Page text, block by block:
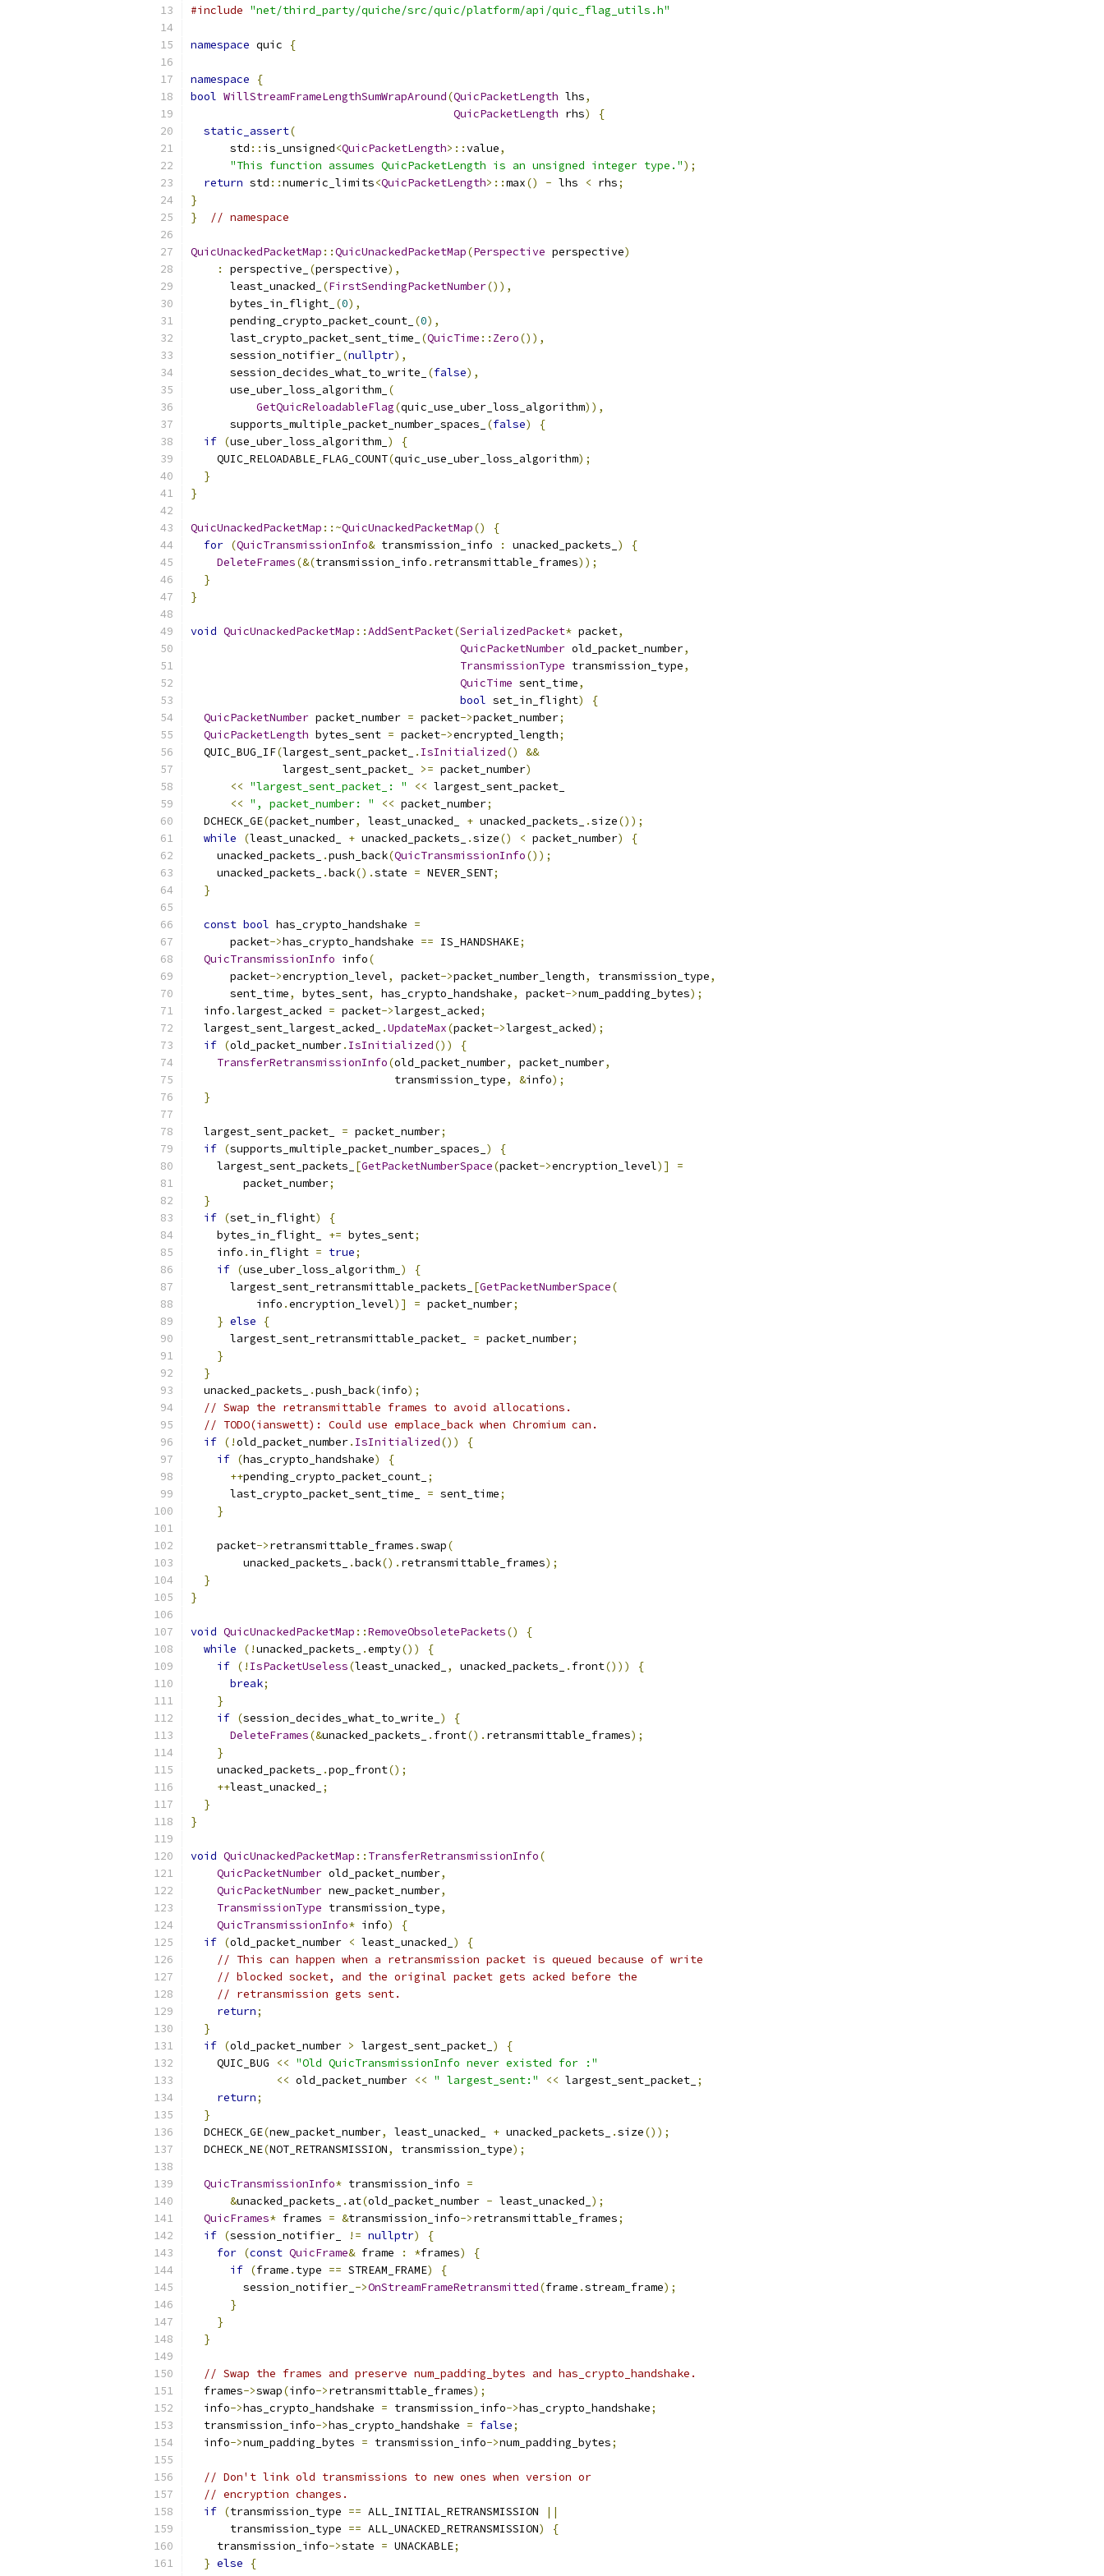
#include "net/third_party/quiche/src/quic/platform/api/quic_flag_utils.h"
namespace quic {
namespace
{
bool WillStreamFrameLengthSumWrapAround(QuicPacketLength lhs,
QuicPacketLength rhs)
{
static_assert(
      std
:: is_unsigned<QuicPacketLength>::value,
"This function assumes QuicPacketLength is an unsigned integer type.");
return std ::numeric_limits<QuicPacketLength>::max() - lhs < rhs;
}
}
// namespace
QuicUnackedPacketMap ::QuicUnackedPacketMap(Perspective perspective)
:
perspective_ (perspective),
      least_unacked_
(FirstSendingPacketNumber()),
      bytes_in_flight_
(0),
      pending_crypto_packet_count_
(0),
      last_crypto_packet_sent_time_
(QuicTime :: Zero()),
      session_notifier_
(nullptr),
      session_decides_what_to_write_
(false),
      use_uber_loss_algorithm_
(
GetQuicReloadableFlag(quic_use_uber_loss_algorithm)),
      supports_multiple_packet_number_spaces_
(false)
{
if (use_uber_loss_algorithm_ )
{
    QUIC_RELOADABLE_FLAG_COUNT
(quic_use_uber_loss_algorithm);
}
}
QuicUnackedPacketMap ::~QuicUnackedPacketMap()
{
for (QuicTransmissionInfo& transmission_info : unacked_packets_ )
{
DeleteFrames(&(transmission_info . retransmittable_frames));
}
}
void QuicUnackedPacketMap ::AddSentPacket(SerializedPacket* packet,
QuicPacketNumber old_packet_number,
TransmissionType transmission_type,
QuicTime sent_time,
bool set_in_flight)
{
QuicPacketNumber packet_number = packet->packet_number;
QuicPacketLength bytes_sent = packet->encrypted_length;
  QUIC_BUG_IF
(largest_sent_packet_ . IsInitialized()
&&
              largest_sent_packet_
>= packet_number)
<< "largest_sent_packet_: " << largest_sent_packet_
<< ", packet_number: " << packet_number;
  DCHECK_GE
(packet_number, least_unacked_ + unacked_packets_ .size());
while
(least_unacked_ + unacked_packets_ .size() < packet_number)
{
    unacked_packets_
.push_back(QuicTransmissionInfo());
    unacked_packets_
.back().state = NEVER_SENT;
}
const bool has_crypto_handshake =
      packet
->has_crypto_handshake == IS_HANDSHAKE;
QuicTransmissionInfo info(
      packet
->encryption_level, packet->packet_number_length, transmission_type,
      sent_time
, bytes_sent, has_crypto_handshake, packet->num_padding_bytes);
  info
.largest_acked = packet->largest_acked;
  largest_sent_largest_acked_
.UpdateMax(packet->largest_acked);
if (old_packet_number. IsInitialized())
{
TransferRetransmissionInfo(old_packet_number, packet_number,
                               transmission_type
, &info);
}
  largest_sent_packet_
= packet_number;
if (supports_multiple_packet_number_spaces_ )
{
    largest_sent_packets_
[GetPacketNumberSpace(packet->encryption_level)]
=
        packet_number
;
}
if (set_in_flight)
{
    bytes_in_flight_
+= bytes_sent;
    info
. in_flight = true;
if (use_uber_loss_algorithm_ )
{
      largest_sent_retransmittable_packets_
[GetPacketNumberSpace(
          info
.encryption_level)] = packet_number;
} else
{
      largest_sent_retransmittable_packet_
= packet_number;
}
}
  unacked_packets_
.push_back(info);
// Swap the retransmittable frames to avoid allocations.
// TODO(ianswett): Could use emplace_back when Chromium can.
if (!old_packet_number. IsInitialized())
{
if (has_crypto_handshake)
{
++pending_crypto_packet_count_ ;
      last_crypto_packet_sent_time_
= sent_time;
}
    packet
->retransmittable_frames .swap(
        unacked_packets_
.back(). retransmittable_frames);
}
}
void QuicUnackedPacketMap ::RemoveObsoletePackets()
{
while
(!unacked_packets_ .empty())
{
if (! IsPacketUseless(least_unacked_ , unacked_packets_ . front()))
{
break;
}
if (session_decides_what_to_write_ )
{
DeleteFrames(&unacked_packets_ . front(). retransmittable_frames);
}
    unacked_packets_
.pop_front();
++least_unacked_
;
}
}
void QuicUnackedPacketMap :: TransferRetransmissionInfo(
QuicPacketNumber old_packet_number,
QuicPacketNumber new_packet_number,
TransmissionType transmission_type,
QuicTransmissionInfo* info)
{
if (old_packet_number < least_unacked_ )
{
// This can happen when a retransmission packet is queued because of write
// blocked socket, and the original packet gets acked before the
// retransmission gets sent.
return;
}
if (old_packet_number > largest_sent_packet_ )
{
    QUIC_BUG
<< "Old QuicTransmissionInfo never existed for :"
<< old_packet_number << " largest_sent:" << largest_sent_packet_ ;
return;
}
  DCHECK_GE
(new_packet_number, least_unacked_ + unacked_packets_ .size());
  DCHECK_NE
(NOT_RETRANSMISSION, transmission_type);
QuicTransmissionInfo* transmission_info =
&unacked_packets_ . at(old_packet_number - least_unacked_ );
QuicFrames* frames = &transmission_info->retransmittable_frames;
if (session_notifier_ != nullptr)
{
for (const QuicFrame& frame : *frames)
{
if (frame . type == STREAM_FRAME)
{
        session_notifier_
->OnStreamFrameRetransmitted(frame .stream_frame);
}
}
}
// Swap the frames and preserve num_padding_bytes and has_crypto_handshake.
  frames
->swap(info->retransmittable_frames);
  info
->has_crypto_handshake = transmission_info->has_crypto_handshake;
  transmission_info
->has_crypto_handshake = false;
  info
->num_padding_bytes = transmission_info->num_padding_bytes;
// Don't link old transmissions to new ones when version or
// encryption changes.
if (transmission_type == ALL_INITIAL_RETRANSMISSION
||
      transmission_type
== ALL_UNACKED_RETRANSMISSION)
{
    transmission_info
->state = UNACKABLE;
} else
{